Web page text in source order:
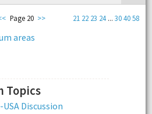
21 22 23 24 ...304058
Page 20 >>
areas
Topics
Discussion